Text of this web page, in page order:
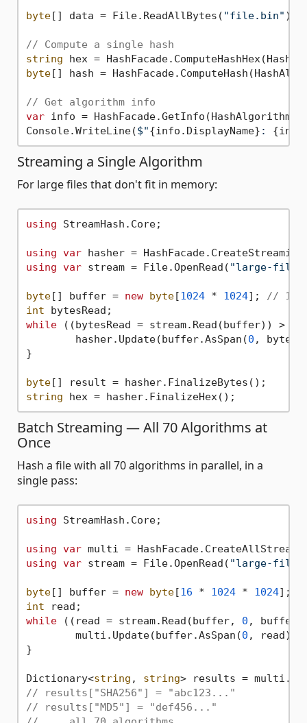
byte[] data = File.ReadAllBytes( "file.bin" );
// Compute a single hash
string
byte[] hash =
// Get algorithm info
var info =
Console.WriteLine($"{info.DisplayName} :
Streaming a Single Algorithm
For large files that don't fit in memory:
using StreamHash.Core;
using var
using var stream = File.OpenRead( "large-
byte[] buffer = new byte[1024 * 1024]; //
int
while ((bytesRead = stream.Read(buffer)) >
	hasher.Update(buffer.AsSpan(
0 ,
}
byte
string
Batch Streaming — All 70 Algorithms at
Once
Hash a file with all 70 algorithms in parallel, in a
single pass:
using StreamHash.Core;
using var
using var stream = File.OpenRead( "large-
byte[] buffer = new byte[16 * 1024 * 1024];
int
while ((read = stream.Read(buffer, 0 ,
	multi.Update(buffer.AsSpan(
0 , read));
}
Dictionary<string , string
// results["SHA256"] = "abc123..."
// results["MD5"] = "def456..."